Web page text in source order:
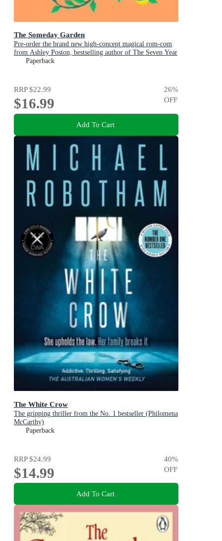
The Someday Garden
Pre-order the brand new high-concept magical rom-com
from Ashley Poston, bestselling author of The Seven Year
Slip, now!
Paperback
RRP$22.99
$16.99
26%
OFF
Add To Cart
The White Crow
The gripping thriller from the No. 1 bestseller (Philomena
McCarthy)
Paperback
RRP$24.99
$14.99
40%
OFF
Add To Cart